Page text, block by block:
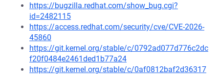
https://bugzilla.redhat.com/show_bug.cgi?
id=2482115
https://access.redhat.com/security/cve/CVE-2026-
45860
https://git.kernel.org/stable/c/0792ad077d776c2dc
f20f0484e2461ded1b77a24
https://git.kernel.org/stable/c/0af0812baf2d36317